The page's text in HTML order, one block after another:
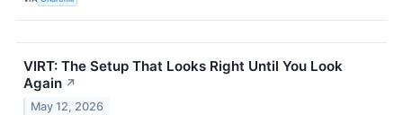
VIRT: The Setup That Looks Right Until You Look
Again ↗
May 12, 2026